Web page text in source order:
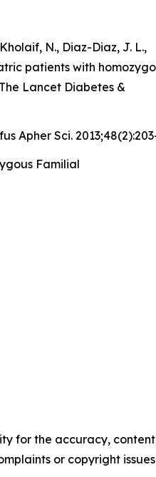
N., Diaz-Diaz, J. L.,
patients with
Lancet Diabetes &
Apher Sci.
Familial
for the accuracy,
or copyright issues